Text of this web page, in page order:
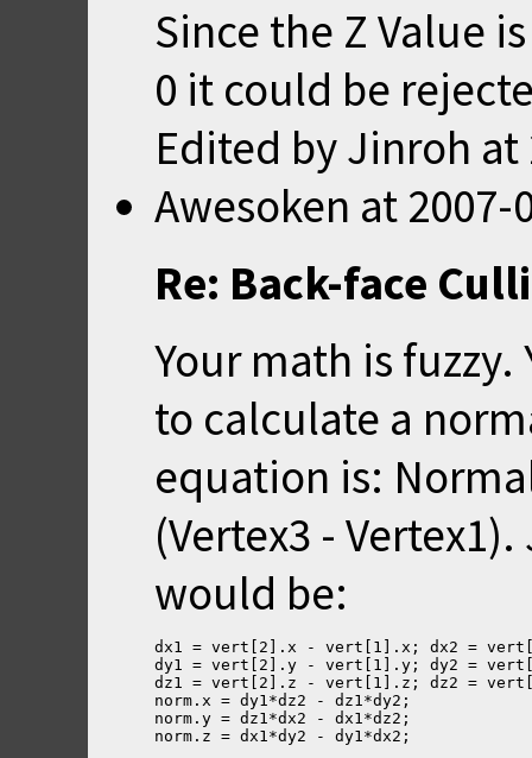
Since the Z Value
0 it could be
Edited by Jinroh at
Awesoken at 2007-
Re: Back-face
Your math is fuzzy.
to calculate a
equation is:
(Vertex3 -
would be:
dx1 = vert[2].x - vert[1].x; dx2 =
dy1 = vert[2].y - vert[1].y; dy2 =
dz1 = vert[2].z - vert[1].z; dz2 =
norm.x = dy1*dz2 - dz1*dy2;
norm.y = dz1*dx2 - dx1*dz2;
norm.z = dx1*dy2 - dy1*dx2;